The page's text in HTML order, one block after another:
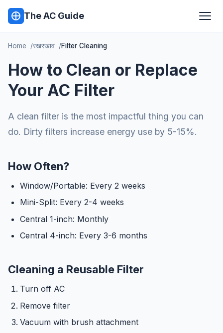
The AC Guide
Home रखरखाव Filter Cleaning
How to Clean or Replace
Your AC Filter
A clean filter is the most impactful thing you can
do. Dirty filters increase energy use by 5-15%.
How Often?
Window/Portable: Every 2 weeks
Mini-Split: Every 2-4 weeks
Central 1-inch: Monthly
Central 4-inch: Every 3-6 months
Cleaning a Reusable Filter
Turn off AC
Remove filter
Vacuum with brush attachment